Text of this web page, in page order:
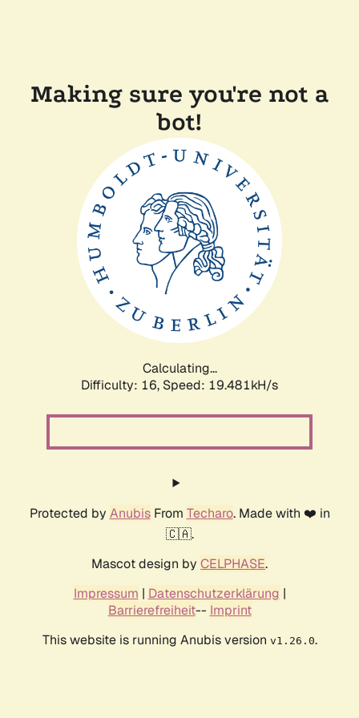
Making sure you're not a
bot!
Calculating...
Difficulty: 16, Speed: 19.481kH/s
Protected by AnubisFrom Techaro. Made with ❤️ in
🇨🇦.
Mascot design by CELPHASE.
Impressum | Datenschutzerklärung |
Barrierefreiheit-- Imprint
This website is running Anubis version v1.26.0.